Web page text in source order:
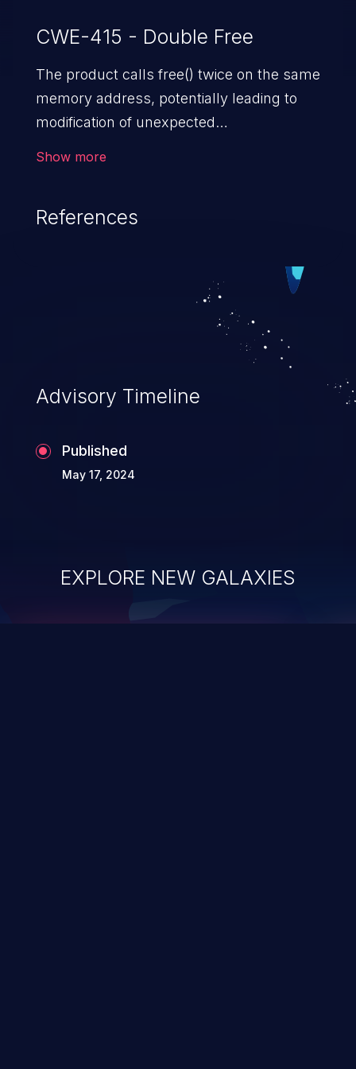
CWE-415 - Double Free
The product calls free() twice on the same
memory address, potentially leading to
modification of unexpected
Show more
References
Advisory Timeline
Published
May 17, 2024
EXPLORE NEW GALAXIES